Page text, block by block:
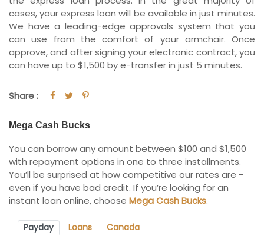
cases, your express loan will be available in just minutes.
We have a leading-edge approvals system that you
can use from the comfort of your armchair. Once
approve, and after signing your electronic contract, you
can have up to $1,500 by e-transfer in just 5 minutes.
Share :
Mega Cash Bucks
You can borrow any amount between $100 and $1,500
with repayment options in one to three installments.
You’ll be surprised at how competitive our rates are -
even if you have bad credit. If you’re looking for an
instant loan online, choose Mega Cash Bucks.
Payday Loans Canada